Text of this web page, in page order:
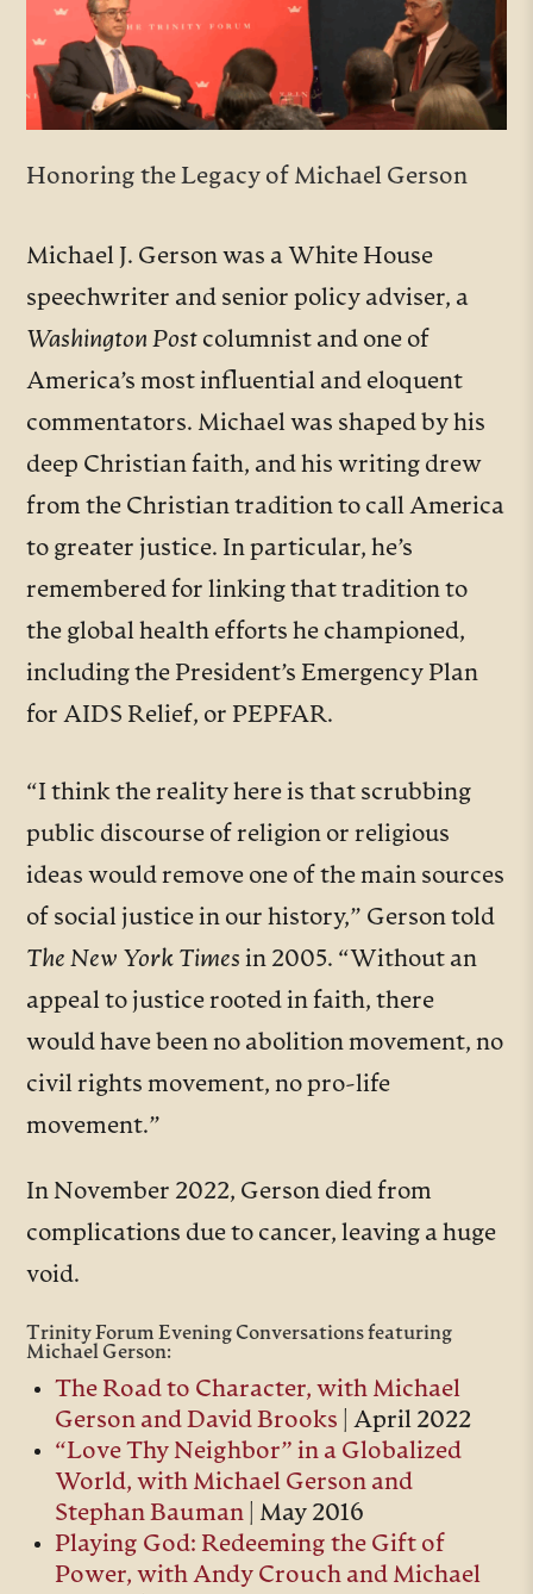
Honoring the Legacy of Michael Gerson
Michael J. Gerson was a White House
speechwriter and senior policy adviser, a
Washington Post columnist and one of
America’s most influential and eloquent
commentators. Michael was shaped by his
deep Christian faith, and his writing drew
from the Christian tradition to call America
to greater justice. In particular, he’s
remembered for linking that tradition to
the global health efforts he championed,
including the President’s Emergency Plan
for AIDS Relief, or PEPFAR.
“I think the reality here is that scrubbing
public discourse of religion or religious
ideas would remove one of the main sources
of social justice in our history,” Gerson told
The New York Times in 2005. “Without an
appeal to justice rooted in faith, there
would have been no abolition movement, no
civil rights movement, no pro-life
movement.”
In November 2022, Gerson died from
complications due to cancer, leaving a huge
void.
Trinity Forum Evening Conversations featuring
Michael Gerson:
The Road to Character, with Michael
Gerson and David Brooks | April 2022
“Love Thy Neighbor” in a Globalized
World, with Michael Gerson and
Stephan Bauman | May 2016
Playing God: Redeeming the Gift of
Power, with Andy Crouch and Michael